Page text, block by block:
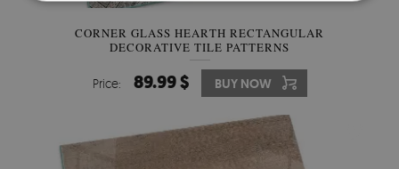
CORNER GLASS HEARTH RECTANGULAR
DECORATIVE TILE PATTERNS
Price: 89.99 $ BUY NOW